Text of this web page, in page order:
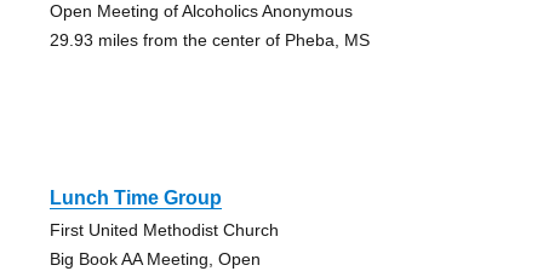
Open Meeting of Alcoholics Anonymous
29.93 miles from the center of Pheba, MS
Lunch Time Group
First United Methodist Church
Big Book AA Meeting, Open